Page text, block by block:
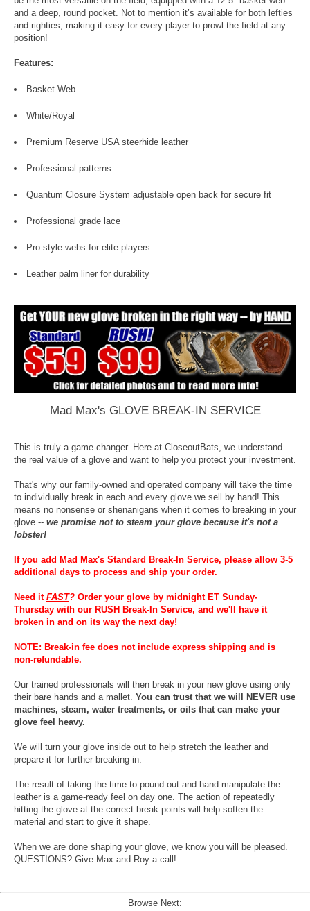
and a deep, round pocket. Not to mention it’s available for both lefties
and righties, making it easy for every player to prowl the field at any
position!
Features:
Basket Web
White/Royal
Premium Reserve USA steerhide leather
Professional patterns
Quantum Closure System adjustable open back for secure fit
Professional grade lace
Pro style webs for elite players
Leather palm liner for durability
Mad Max's GLOVE BREAK-IN SERVICE
This is truly a game-changer. Here at CloseoutBats, we understand
the real value of a glove and want to help you protect your investment.
That's why our family-owned and operated company will take the time
to individually break in each and every glove we sell by hand! This
means no nonsense or shenanigans when it comes to breaking in your
glove -- we promise not to steam your glove because it's not a
lobster!
If you add Mad Max's Standard Break-In Service, please allow 3-5
additional days to process and ship your order.
Need it FAST? Order your glove by midnight ET Sunday-
Thursday with our RUSH Break-In Service, and we'll have it
broken in and on its way the next day!
NOTE: Break-in fee does not include express shipping and is
non-refundable.
Our trained professionals will then break in your new glove using only
their bare hands and a mallet. You can trust that we will NEVER use
machines, steam, water treatments, or oils that can make your
glove feel heavy.
We will turn your glove inside out to help stretch the leather and
prepare it for further breaking-in.
The result of taking the time to pound out and hand manipulate the
leather is a game-ready feel on day one. The action of repeatedly
hitting the glove at the correct break points will help soften the
material and start to give it shape.
When we are done shaping your glove, we know you will be pleased.
QUESTIONS? Give Max and Roy a call!
Browse Next: